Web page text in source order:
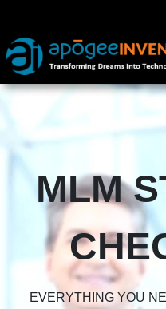
MLM
EVERYTHING YOU